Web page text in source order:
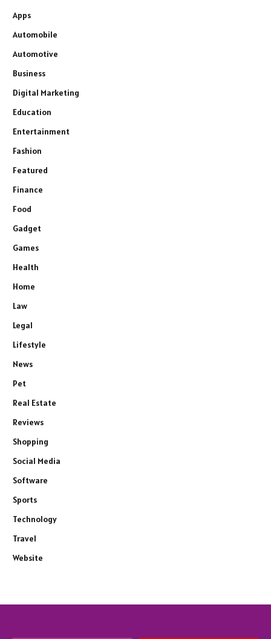
Apps
Automobile
Automotive
Business
Digital Marketing
Education
Entertainment
Fashion
Featured
Finance
Food
Gadget
Games
Health
Home
Law
Legal
Lifestyle
News
Pet
Real Estate
Reviews
Shopping
Social Media
Software
Sports
Technology
Travel
Website